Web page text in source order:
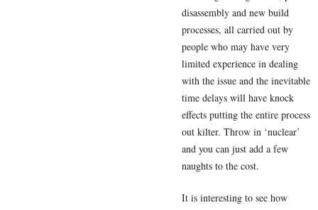
disassembly and new build
processes, all carried out by
people who may have very
limited experience in dealing
with the issue and the inevitable
time delays will have knock
effects putting the entire process
out kilter. Throw in ‘nuclear’
and you can just add a few
naughts to the cost.
It is interesting to see how